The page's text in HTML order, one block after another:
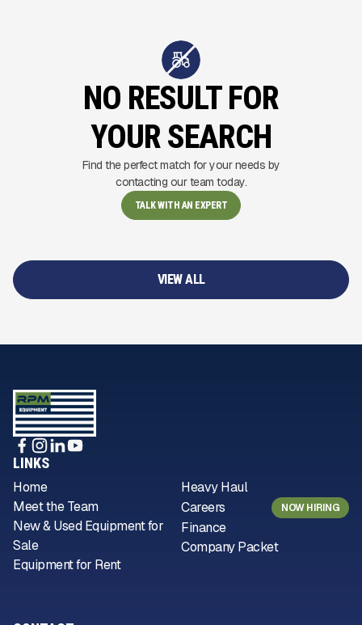
NO RESULT FOR
YOUR SEARCH
Find the perfect match for your needs by
contacting our team today.
TALK WITH AN EXPERT
VIEW ALL
LINKS
Home
Meet the Team
New & Used Equipment for
Sale
Equipment for Rent
Heavy Haul
Careers
NOW HIRING
Finance
Company Packet